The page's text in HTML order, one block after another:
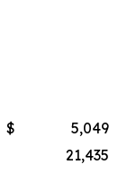
$
5,049
21,435